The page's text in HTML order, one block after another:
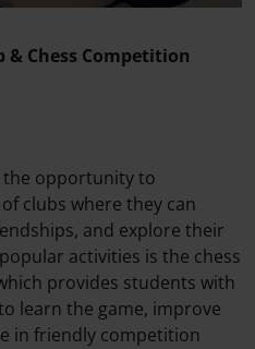
& Chess Competition
the opportunity to
clubs where they can
and explore their
activities is the chess
provides students with
learn the game, improve
in friendly competition